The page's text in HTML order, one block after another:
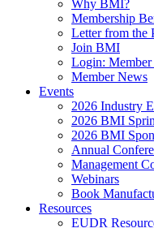
Why BMI?
Membership
Letter from the
Join BMI
Login: Member
Member News
Events
2026 Industry
2026 BMI
2026 BMI
Annual
Management
Webinars
Book
Resources
EUDR